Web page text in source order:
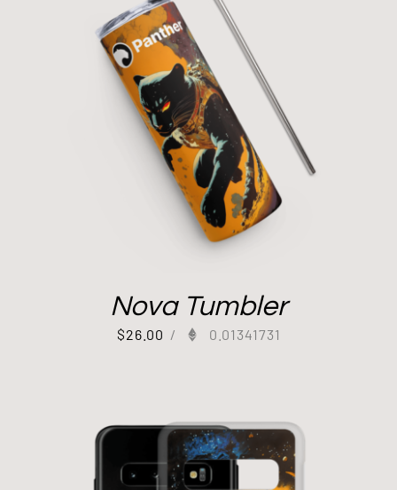
Nova Tumbler
$26.00 / 0.01341731